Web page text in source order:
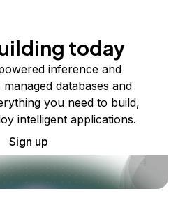
today
inference and
databases and
you need to build,
intelligent applications.
Sign up